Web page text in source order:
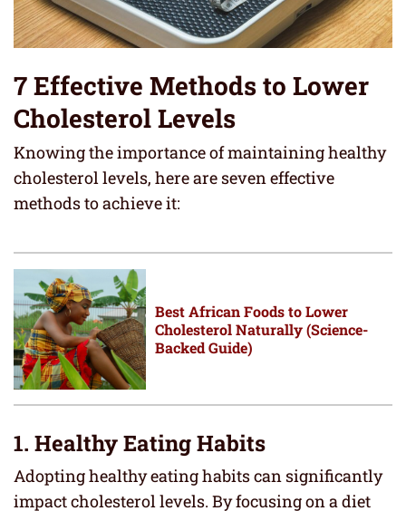
7 Effective Methods to Lower
Cholesterol Levels
Knowing the importance of maintaining healthy
cholesterol levels, here are seven effective
methods to achieve it:
Best African Foods to Lower
Cholesterol Naturally (Science-
Backed Guide)
1. Healthy Eating Habits
Adopting healthy eating habits can significantly
impact cholesterol levels. By focusing on a diet